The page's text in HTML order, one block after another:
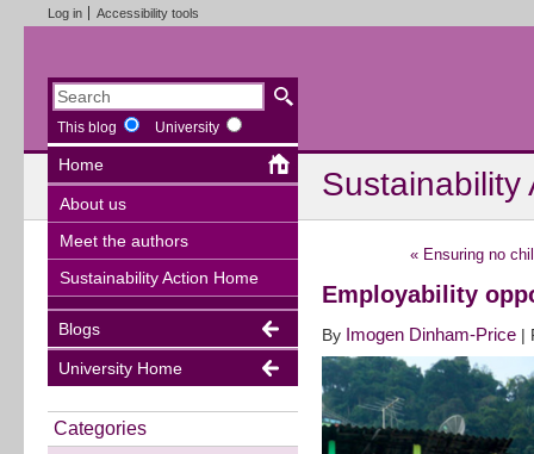
Log in Accessibility tools
Sustainability
This blog University
Home
About us
Meet the authors
Sustainability Action Home
Blogs
University Home
Categories
« Ensuring no
Employability
By Imogen Dinham-Price |